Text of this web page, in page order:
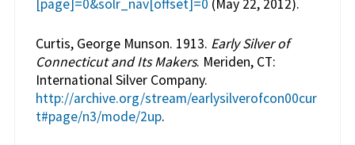
[page]=0&solr_nav[offset]=0 (May 22, 2012).
Curtis, George Munson. 1913. Early Silver of
Connecticut and Its Makers. Meriden, CT:
International Silver Company.
http://archive.org/stream/earlysilverofcon00cur
t#page/n3/mode/2up.